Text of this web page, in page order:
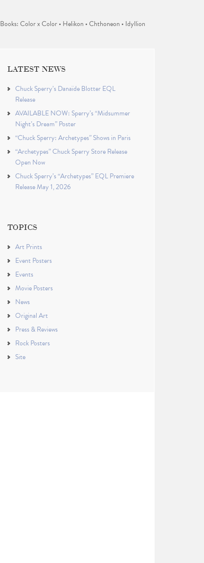
Books: Color x Color • Helikon • Chthoneon • Idyllion
LATEST NEWS
Chuck Sperry’s Danaïde Blotter EQL
Release
AVAILABLE NOW: Sperry’s “Midsummer
Night’s Dream” Poster
“Chuck Sperry: Archetypes” Shows in Paris
“Archetypes” Chuck Sperry Store Release
Open Now
Chuck Sperry’s “Archetypes” EQL Premiere
Release May 1, 2026
TOPICS
Art Prints
Event Posters
Events
Movie Posters
News
Original Art
Press & Reviews
Rock Posters
Site